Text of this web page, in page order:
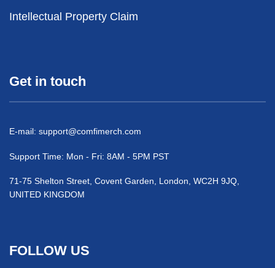
Intellectual Property Claim
Get in touch
E-mail: support@comfimerch.com
Support Time: Mon - Fri: 8AM - 5PM PST
71-75 Shelton Street, Covent Garden, London, WC2H 9JQ,
UNITED KINGDOM
FOLLOW US